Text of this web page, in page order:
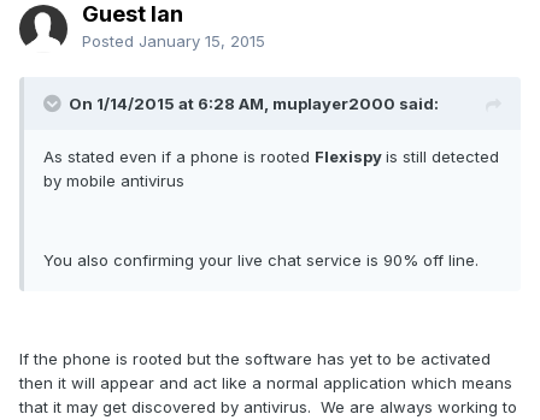
Guest Ian
Posted January 15, 2015
On 1/14/2015 at 6:28 AM, muplayer2000 said:
As stated even if a phone is rooted Flexispyis still detected
by mobile antivirus
You also confirming your live chat service is 90% off line.
If the phone is rooted but the software has yet to be activated
then it will appear and act like a normal application which means
that it may get discovered by antivirus. We are always working to